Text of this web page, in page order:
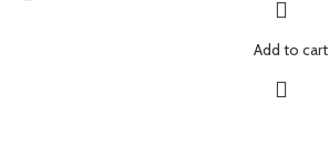
Add to cart